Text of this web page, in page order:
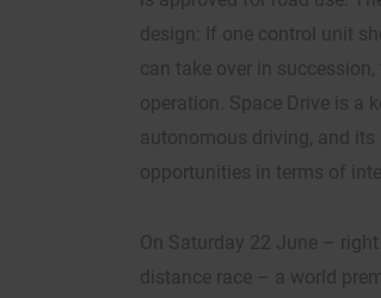
design: If one control unit
can take over in
operation. Space Drive is a
autonomous driving, and
opportunities in terms of
On Saturday 22 June –
distance race – a world